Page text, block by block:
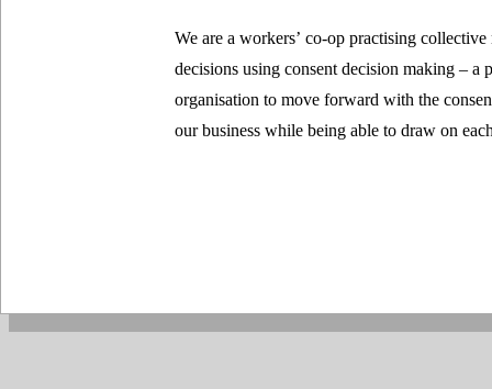
We are a workers’ co-op practising
decisions using consent decision making – a
organisation to move forward with the
our business while being able to draw on